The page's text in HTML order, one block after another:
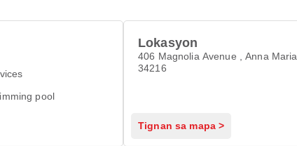
pool
Lokasyon
406 Magnolia Avenue , Anna Maria
34216
Tignan sa mapa >